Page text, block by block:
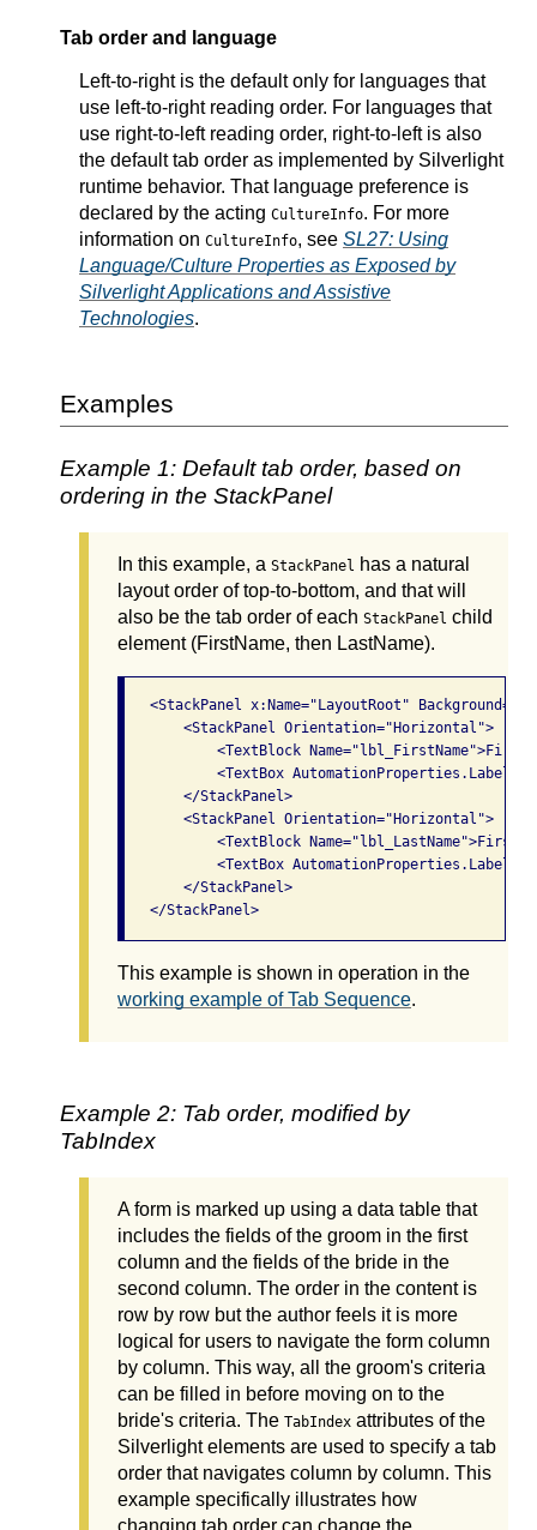
Tab order and language
Left-to-right is the default only for languages that
use left-to-right reading order. For languages that
use right-to-left reading order, right-to-left is also
the default tab order as implemented by Silverlight
runtime behavior. That language preference is
declared by the acting CultureInfo. For more
information on CultureInfo, see SL27: Using
Language/Culture Properties as Exposed by
Silverlight Applications and Assistive
Technologies.
Examples
Example 1: Default tab order, based on
ordering in the StackPanel
In this example, a StackPanel has a natural
layout order of top-to-bottom, and that will
also be the tab order of each StackPanel child
element (FirstName, then LastName).
<StackPanel x:Name="LayoutRoot"
       <StackPanel Orientation="Horizontal">
<TextBlock Name="lbl_FirstName">First
<TextBox
       </StackPanel>
       <StackPanel Orientation="Horizontal">
<TextBlock Name="lbl_LastName">First
<TextBox
       </StackPanel>
This example is shown in operation in the
working example of Tab Sequence.
Example 2: Tab order, modified by
TabIndex
A form is marked up using a data table that
includes the fields of the groom in the first
column and the fields of the bride in the
second column. The order in the content is
row by row but the author feels it is more
logical for users to navigate the form column
by column. This way, all the groom's criteria
can be filled in before moving on to the
bride's criteria. The TabIndex attributes of the
Silverlight elements are used to specify a tab
order that navigates column by column. This
example specifically illustrates how
changing tab order can change the